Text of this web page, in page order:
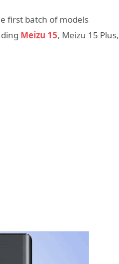
first batch of models
Meizu 15, Meizu 15 Plus,